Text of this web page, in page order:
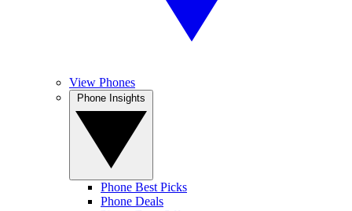
View Phones
Phone Best Picks
Phone Deals